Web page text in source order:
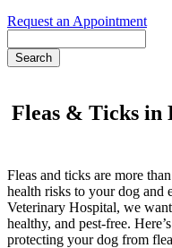
Request an Appointment
Fleas & Ticks in
Fleas and ticks are more
health risks to your dog
Veterinary Hospital, we
healthy, and pest-free.
protecting your dog from